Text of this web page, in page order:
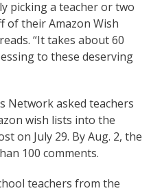
picking a teacher or two
of their Amazon Wish
“It takes about 60
to these deserving
Network asked teachers
wish lists into the
on July 29. By Aug. 2, the
100 comments.
teachers from the